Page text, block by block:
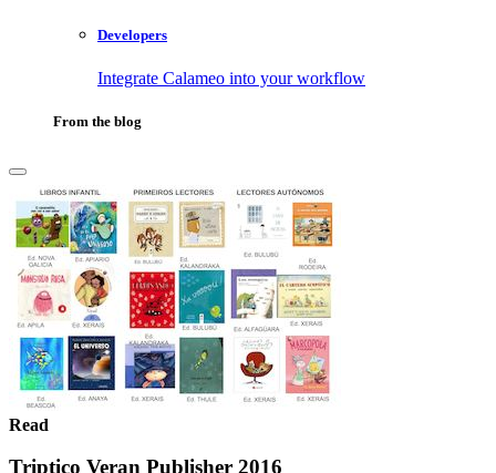
Developers
Integrate Calameo into your workflow
From the blog
Read
Triptico Veran Publisher 2016